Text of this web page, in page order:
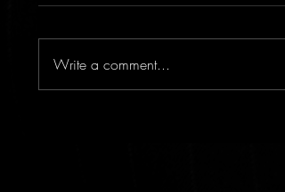
It's all in your head
Write a comment...